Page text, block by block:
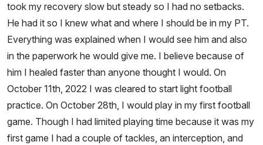
took my recovery slow but steady so I had no setbacks.
He had it so I knew what and where I should be in my PT.
Everything was explained when I would see him and also
in the paperwork he would give me. I believe because of
him I healed faster than anyone thought I would. On
October 11th, 2022 I was cleared to start light football
practice. On October 28th, I would play in my first football
game. Though I had limited playing time because it was my
first game I had a couple of tackles, an interception, and